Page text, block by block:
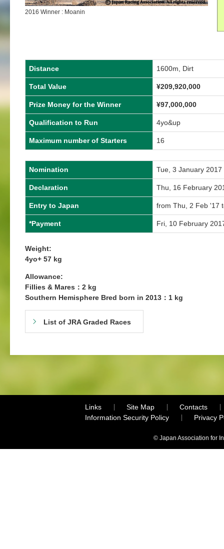
2016 Winner : Moanin
Distance 1600m, Dirt
Total Value ¥209,920,000
Prize Money for the Winner ¥97,000,000
Qualification to Run 4yo&up
Maximum number of Starters 16
Nomination Tue, 3 January 2017
Declaration Thu, 16 February
Entry to Japan from Thu, 2 Feb '17
*Payment Fri, 10 February
Weight:
4yo+ 57 kg
Allowance:
Fillies & Mares：2 kg
Southern Hemisphere Bred born in 2013：1 kg
List of JRA Graded Races
Links Site Map
Contacts
Information Security Policy
Privacy
© Japan Association for